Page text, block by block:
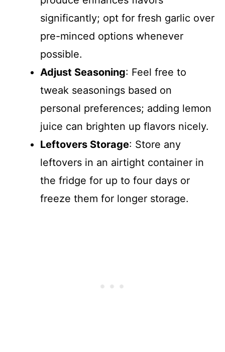
significantly; opt for fresh garlic over
pre-minced options whenever
possible.
Adjust Seasoning: Feel free to
tweak seasonings based on
personal preferences; adding lemon
juice can brighten up flavors nicely.
Leftovers Storage: Store any
leftovers in an airtight container in
the fridge for up to four days or
freeze them for longer storage.